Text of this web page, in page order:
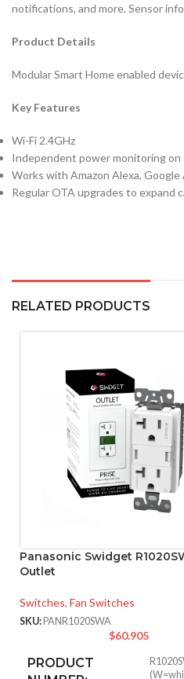
notifications, and more. Sensor
Product Details
Modular Smart Home enabled
Key Features
Wi-Fi 2.4GHz
Independent power monitoring on
Works with Amazon Alexa,
Regular OTA upgrades to expand
RELATED PRODUCTS
Panasonic Swidget
Outlet
Switches, Fan Switches
SKU: PANR1020SWA
$60.905
PRODUCT